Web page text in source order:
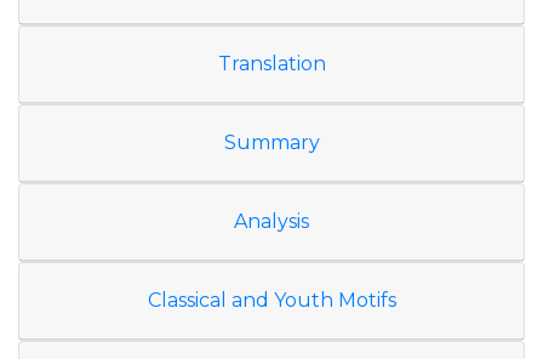
Translation
Summary
Analysis
Classical and Youth Motifs